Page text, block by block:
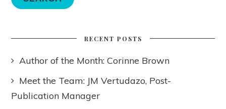
RECENT POSTS
Author of the Month: Corinne Brown
Meet the Team: JM Vertudazo, Post-
Publication Manager